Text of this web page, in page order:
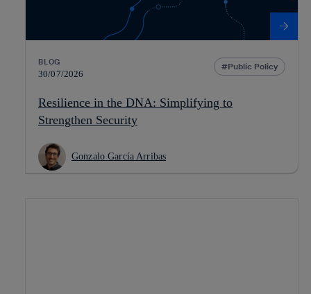
BLOG
30/07/2026
Public Policy
Resilience in the DNA: Simplifying to
Strengthen Security
Gonzalo García Arribas